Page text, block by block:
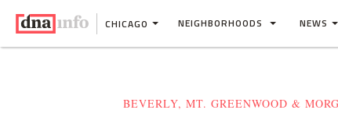
CHICAGO NEIGHBORHOODS NEWS
BEVERLY, MT. GREENWOOD &